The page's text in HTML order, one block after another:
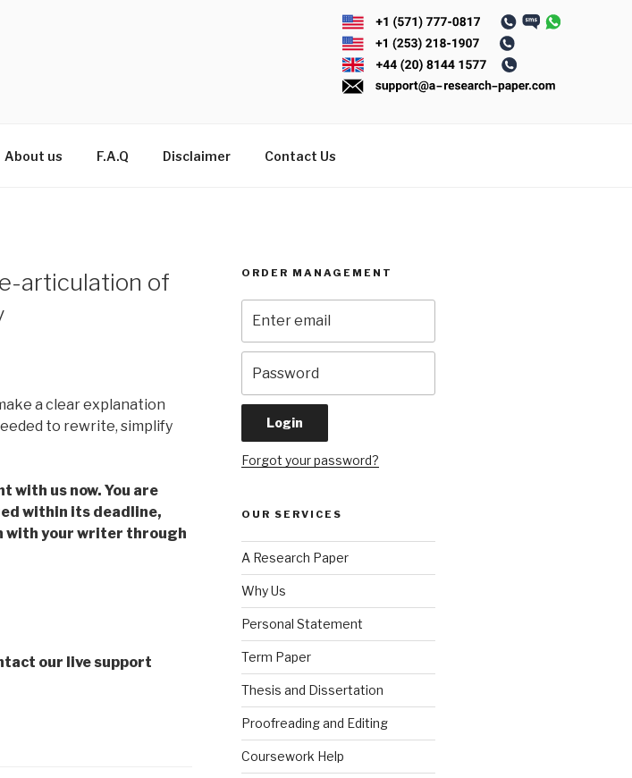
About us F.A.Q Disclaimer Contact Us
articulation of
a clear explanation
to rewrite, simplify
with us now. You are
within its deadline,
with your writer through
our live support
ORDER MANAGEMENT
Forgot your password?
OUR SERVICES
A Research Paper
Why Us
Personal Statement
Term Paper
Thesis and Dissertation
Proofreading and Editing
Coursework Help